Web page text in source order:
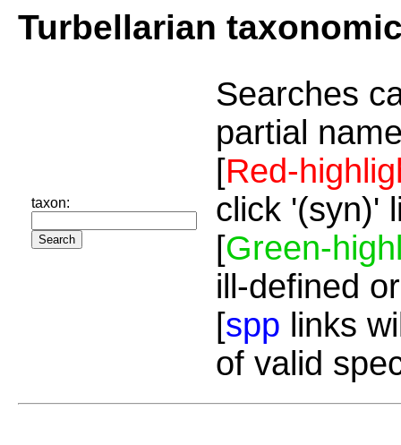
Turbellarian
taxon:
Searches
partial
[Red-
click '(syn)'
[Green-
ill-defined
[spp links
of valid